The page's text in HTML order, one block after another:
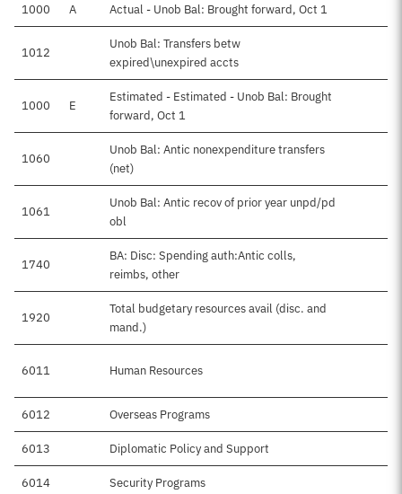
1000 A Actual - Unob Bal: Brought forward, Oct 1
1012
Unob Bal: Transfers betw
expired\unexpired accts
1000 E
Estimated - Estimated - Unob Bal: Brought
forward, Oct 1
1060
Unob Bal: Antic nonexpenditure transfers
(net)
1061
Unob Bal: Antic recov of prior year unpd/pd
obl
1740
BA: Disc: Spending auth:Antic colls,
reimbs, other
1920
Total budgetary resources avail (disc. and
mand.)
6011 Human Resources
6012 Overseas Programs
6013 Diplomatic Policy and Support
6014 Security Programs